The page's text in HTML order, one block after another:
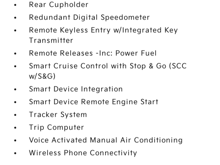
Rear Cupholder
Redundant Digital Speedometer
Remote Keyless Entry w/Integrated Key
Transmitter
Remote Releases -Inc: Power Fuel
Smart Cruise Control with Stop & Go (SCC
w/S&G)
Smart Device Integration
Smart Device Remote Engine Start
Tracker System
Trip Computer
Voice Activated Manual Air Conditioning
Wireless Phone Connectivity